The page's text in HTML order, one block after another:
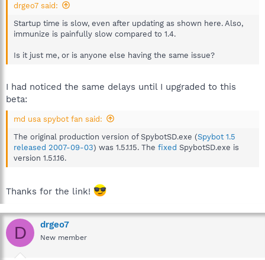
drgeo7 said:
Startup time is slow, even after updating as shown here. Also,
immunize is painfully slow compared to 1.4.
Is it just me, or is anyone else having the same issue?
I had noticed the same delays until I upgraded to this
beta:
md usa spybot fan said:
The original production version of SpybotSD.exe (Spybot 1.5
released 2007-09-03) was 1.5.1.15. The fixed SpybotSD.exe is
version 1.5.1.16.
Thanks for the link!
D drgeo7
New member